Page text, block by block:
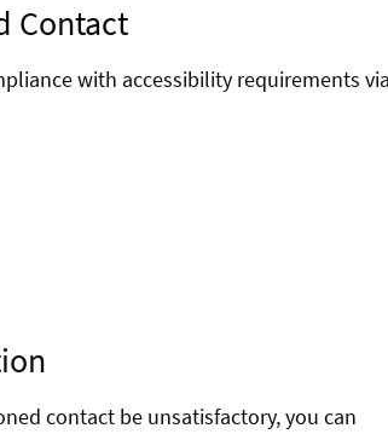
Contact
with accessibility requirements via
contact be unsatisfactory, you can